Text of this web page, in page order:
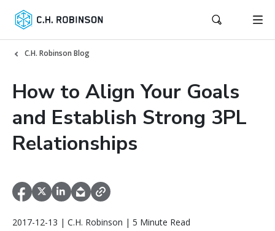
C.H. Robinson Blog
How to Align Your Goals
and Establish Strong 3PL
Relationships
2017-12-13 | C.H. Robinson | 5 Minute Read